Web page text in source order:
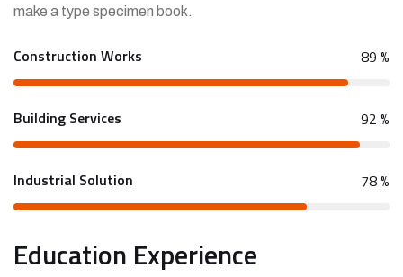
make a type specimen book.
Construction Works 89 %
Building Services 92 %
Industrial Solution 78%
Education Experience